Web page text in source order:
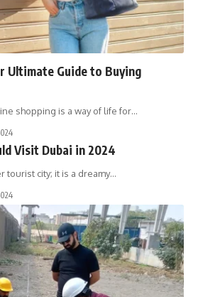
Ultimate Guide to Buying
shopping is a way of life for…
Visit Dubai in 2024
tourist city; it is a dreamy…